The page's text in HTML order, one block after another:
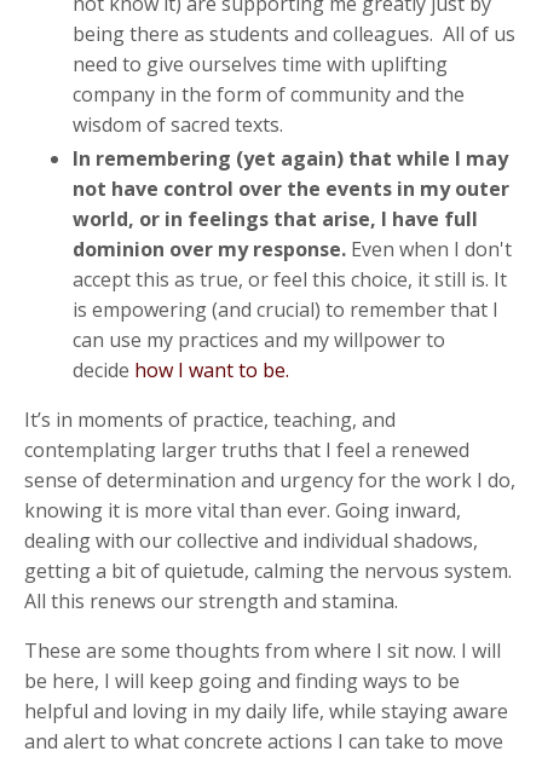
being there as students and colleagues. All of us
need to give ourselves time with uplifting
company in the form of community and the
wisdom of sacred texts.
In remembering (yet again) that while I may
not have control over the events in my outer
world, or in feelings that arise, I have full
dominion over my response. Even when I don't
accept this as true, or feel this choice, it still is. It
is empowering (and crucial) to remember that I
can use my practices and my willpower to
decide how I want to be.
It’s in moments of practice, teaching, and
contemplating larger truths that I feel a renewed
sense of determination and urgency for the work I do,
knowing it is more vital than ever. Going inward,
dealing with our collective and individual shadows,
getting a bit of quietude, calming the nervous system.
All this renews our strength and stamina.
These are some thoughts from where I sit now. I will
be here, I will keep going and finding ways to be
helpful and loving in my daily life, while staying aware
and alert to what concrete actions I can take to move